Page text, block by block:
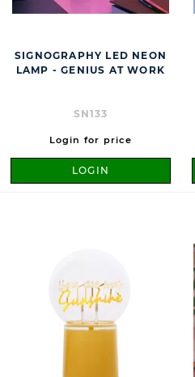
SIGNOGRAPHY LED NEON
LAMP - GENIUS AT WORK
SN133
Login for price
LOGIN